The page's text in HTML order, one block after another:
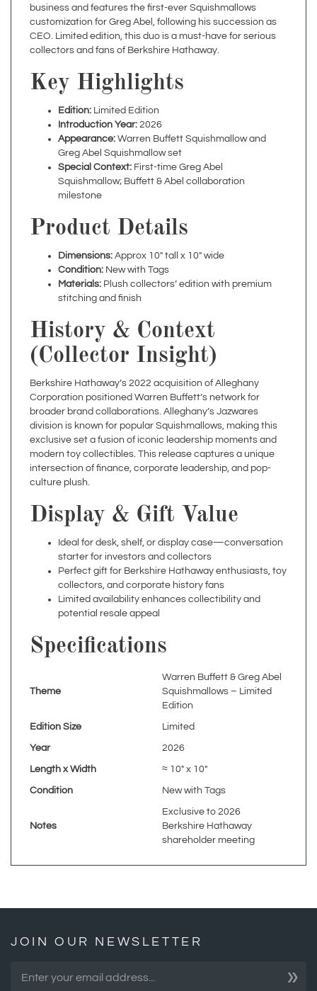
CEO. Limited edition, this duo is a must-have for serious
collectors and fans of Berkshire Hathaway.
Key Highlights
Edition:
Limited Edition
Appearance:Warren Buffett Squishmallow and
Greg Abel Squishmallow set
Special Context:First-time Greg Abel
Squishmallow; Buffett & Abel collaboration
milestone
Product Details
Dimensions:
Approx 10" tall x 10" wide
Materials:Plush collectors’ edition with premium
stitching and finish
History & Context
(Collector Insight)
Berkshire Hathaway’s 2022 acquisition of Alleghany
broader brand collaborations. Alleghany’s Jazwares
division is known for popular Squishmallows, making this
exclusive set a fusion of iconic leadership moments and
modern toy collectibles. This release captures a unique
intersection of finance, corporate leadership, and pop-
culture plush.
Display & Gift Value
Ideal for desk, shelf, or display case—conversation
Perfect gift for Berkshire Hathaway enthusiasts, toy
collectors, and corporate history fans
Limited availability enhances collectibility and
potential resale appeal
Specifications
Warren Buffett & Greg Abel
Edition
Limited
Year 2026
Length x Width ≈ 10" x 10"
Condition New with Tags
Exclusive to 2026
shareholder meeting